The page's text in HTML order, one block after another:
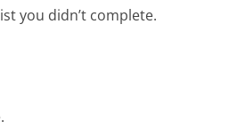
you didn’t complete.